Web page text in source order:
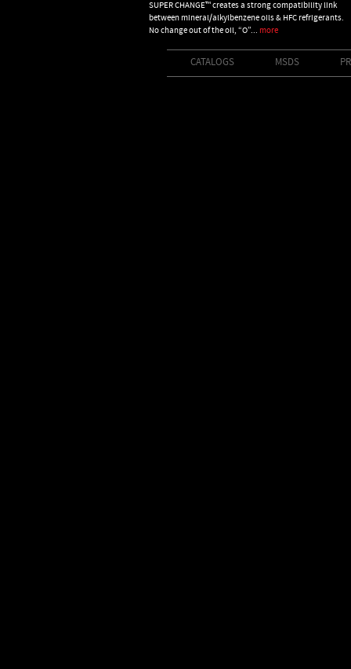
SUPER CHANGE™ creates a strong compatibility link
between mineral/alkylbenzene oils & HFC refrigerants.
No change out of the oil, “O”... more
CATALOGS MSDS